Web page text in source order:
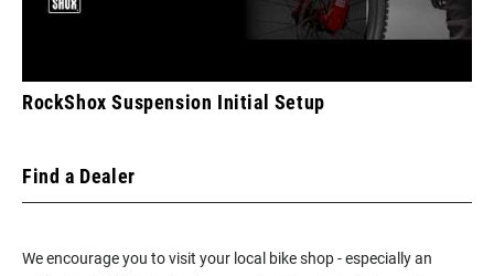
RockShox Suspension Initial Setup
Find a Dealer
We encourage you to visit your local bike shop - especially an